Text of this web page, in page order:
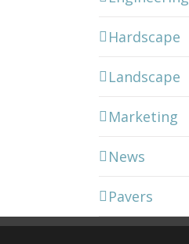
Hardscape
Landscape
Marketing
News
Pavers